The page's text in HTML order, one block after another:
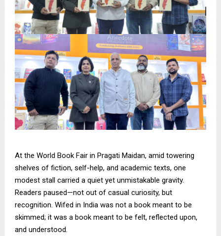
At the World Book Fair in Pragati Maidan, amid towering
shelves of fiction, self-help, and academic texts, one
modest stall carried a quiet yet unmistakable gravity.
Readers paused—not out of casual curiosity, but
recognition. Wifed in India was not a book meant to be
skimmed; it was a book meant to be felt, reflected upon,
and understood.